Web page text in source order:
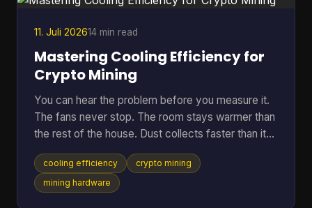
has answered ten times already. That pattern is
common in open-sourc
11. Juli 202614 min read
Mastering Cooling Efficiency for
Crypto Mining
You can hear the problem before you measure it.
The fans never stop. The room stays warmer than
the rest of the house. Dust collects faster than it
should. Then the bigger worry creeps in. Is the rig
running hot enough to cut into profit, or worse,
shorten the life of hardware you already paid for?
cooling efficiency
crypto mining
mining hardware